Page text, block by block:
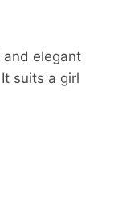
and elegant
suits a girl